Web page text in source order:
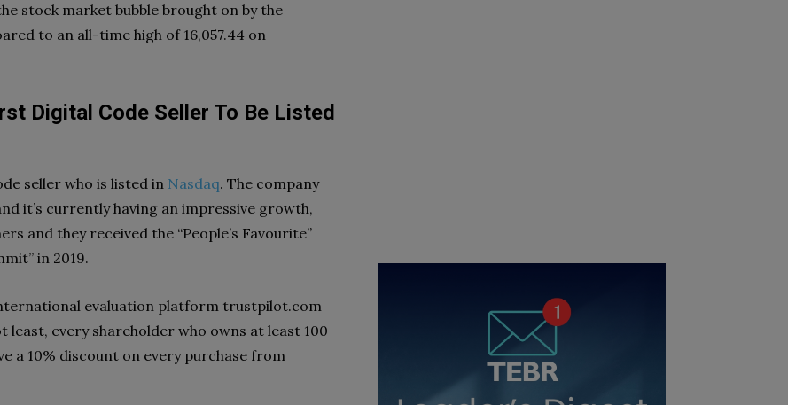
stock market bubble brought on by the
to an all-time high of 16,057.44 on
Digital Code Seller To Be Listed
seller who is listed in Nasdaq. The company
it’s currently having an impressive growth,
and they received the “People’s Favourite”
in 2019.
evaluation platform trustpilot.com
every shareholder who owns at least 100
a 10% discount on every purchase from